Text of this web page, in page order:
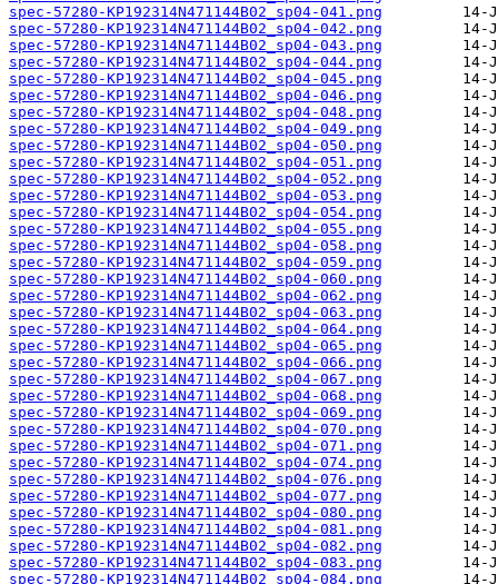
spec-57280-KP192314N471144B02_sp04-041.png
spec-57280-KP192314N471144B02_sp04-042.png
spec-57280-KP192314N471144B02_sp04-043.png
spec-57280-KP192314N471144B02_sp04-044.png
spec-57280-KP192314N471144B02_sp04-045.png
spec-57280-KP192314N471144B02_sp04-046.png
spec-57280-KP192314N471144B02_sp04-048.png
spec-57280-KP192314N471144B02_sp04-049.png
spec-57280-KP192314N471144B02_sp04-050.png
spec-57280-KP192314N471144B02_sp04-051.png
spec-57280-KP192314N471144B02_sp04-052.png
spec-57280-KP192314N471144B02_sp04-053.png
spec-57280-KP192314N471144B02_sp04-054.png
spec-57280-KP192314N471144B02_sp04-055.png
spec-57280-KP192314N471144B02_sp04-058.png
spec-57280-KP192314N471144B02_sp04-059.png
spec-57280-KP192314N471144B02_sp04-060.png
spec-57280-KP192314N471144B02_sp04-062.png
spec-57280-KP192314N471144B02_sp04-063.png
spec-57280-KP192314N471144B02_sp04-064.png
spec-57280-KP192314N471144B02_sp04-065.png
spec-57280-KP192314N471144B02_sp04-066.png
spec-57280-KP192314N471144B02_sp04-067.png
spec-57280-KP192314N471144B02_sp04-068.png
spec-57280-KP192314N471144B02_sp04-069.png
spec-57280-KP192314N471144B02_sp04-070.png
spec-57280-KP192314N471144B02_sp04-071.png
spec-57280-KP192314N471144B02_sp04-074.png
spec-57280-KP192314N471144B02_sp04-076.png
spec-57280-KP192314N471144B02_sp04-077.png
spec-57280-KP192314N471144B02_sp04-080.png
spec-57280-KP192314N471144B02_sp04-081.png
spec-57280-KP192314N471144B02_sp04-082.png
spec-57280-KP192314N471144B02_sp04-083.png
spec-57280-KP192314N471144B02_sp04-084.png